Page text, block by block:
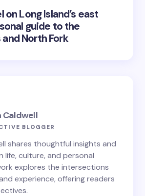
on Long Island’s east
guide to the
North Fork
Caldwell
BLOGGER
shares thoughtful insights and
life, culture, and personal
explores the intersections
experience, offering readers